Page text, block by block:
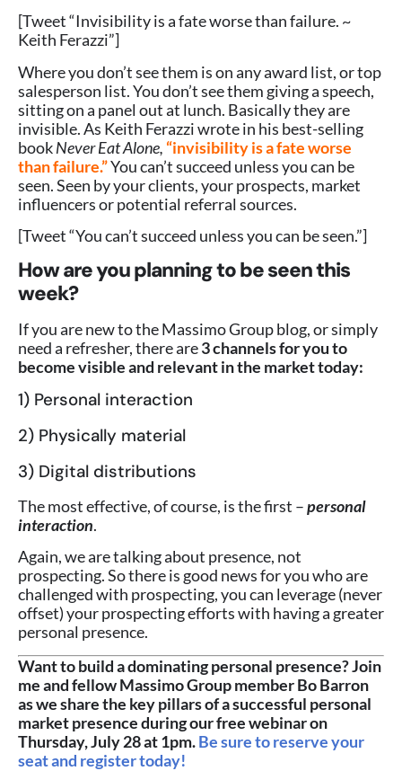
[Tweet “Invisibility is a fate worse than failure. ~
Keith Ferazzi”]
Where you don’t see them is on any award list, or top
salesperson list. You don’t see them giving a speech,
sitting on a panel out at lunch. Basically they are
invisible. As Keith Ferazzi wrote in his best-selling
bookNever Eat Alone, “invisibility is a fate worse
than failure.”You can’t succeed unless you can be
seen. Seen by your clients, your prospects, market
influencers or potential referral sources.
[Tweet “You can’t succeed unless you can be seen.”]
How are you planning to be seen this
week?
If you are new to the Massimo Group blog, or simply
need a refresher, there are3 channels for you to
become visible and relevant in the market today:
1) Personal interaction
2) Physically material
3) Digital distributions
The most effective, of course, is the first –personal
interaction.
Again, we are talking about presence, not
prospecting. So there is good news for you who are
challenged with prospecting, you can leverage (never
offset) your prospecting efforts with having a greater
personal presence.
Want to build a dominating personal presence? Join
me and fellow Massimo Group member Bo Barron
as we share the key pillars of a successful personal
market presence during our free webinar on
Thursday, July 28 at 1pm.Be sure to reserve your
seat and register today!